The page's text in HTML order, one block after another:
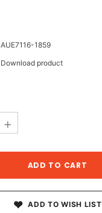
AUE7116-1859
Download product
+
ADD TO WISH LIST